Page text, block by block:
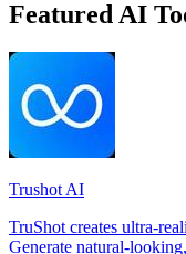
Featured AI
Trushot AI
TruShot creates ultra-
Generate natural-